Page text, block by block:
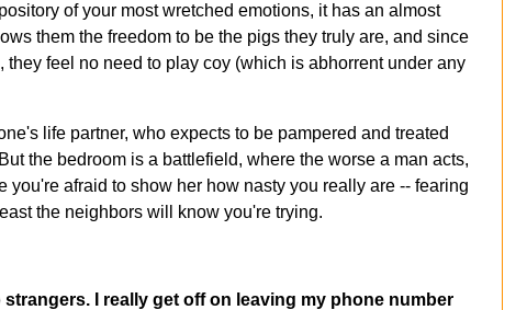
of your most wretched emotions, it has an almost
them the freedom to be the pigs they truly are, and since
feel no need to play coy (which is abhorrent under any
life partner, who expects to be pampered and treated
the bedroom is a battlefield, where the worse a man acts,
afraid to show her how nasty you really are -- fearing
the neighbors will know you're trying.
I really get off on leaving my phone number